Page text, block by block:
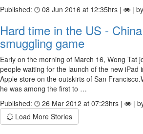
Published:
08 Jun 2016 at 12:35hrs | |
Hard time in the US -
smuggling game
Early on the morning of March 16, Wong Tat
people waiting for the launch of the new iPad
Apple store on the outskirts of San
he was among the first to …
Published:
26 Mar 2012 at 07:23hrs |
|
Load More Stories